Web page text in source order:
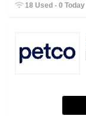
18 Used - 0 Today